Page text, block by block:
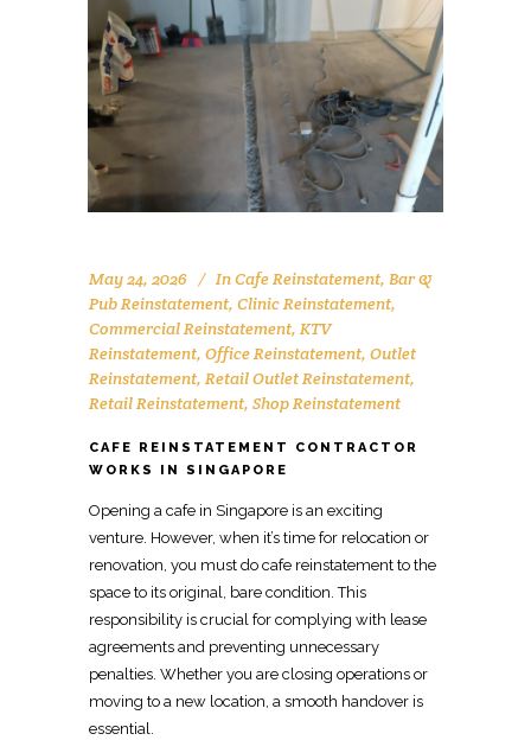
May 24, 2026 InCafe Reinstatement, Bar &
Pub Reinstatement, Clinic Reinstatement,
Commercial Reinstatement, KTV
Reinstatement, Office Reinstatement, Outlet
Reinstatement, Retail Outlet Reinstatement,
Retail Reinstatement, Shop Reinstatement
CAFE REINSTATEMENT CONTRACTOR
WORKS IN SINGAPORE
Opening a cafe in Singapore is an exciting
venture. However, when it’s time for relocation or
renovation , you must do cafe reinstatement to the
space to its original, bare condition. This
responsibility is crucial for complying with lease
agreements and preventing unnecessary
penalties. Whether you are closing operations or
moving to a new location , a smooth handover is
essential.